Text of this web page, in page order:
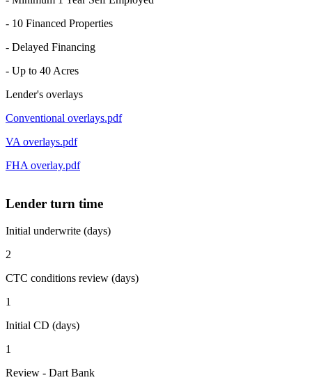
- 10 Financed Properties
- Delayed Financing
- Up to 40 Acres
Lender's overlays
Conventional overlays.pdf
VA overlays.pdf
FHA overlay.pdf
Lender turn time
Initial underwrite (days)
2
CTC conditions review (days)
1
Initial CD (days)
1
Review - Dart Bank